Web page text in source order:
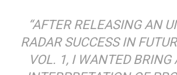
“AFTER RELEASING AN
RADAR SUCCESS IN
VOL. 1, I WANTED BRING